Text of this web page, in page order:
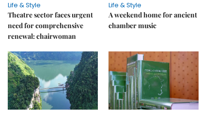
Life & Style
Theatre sector faces urgent
need for comprehensive
renewal: chairwoman
Life & Style
A weekend home for ancient
chamber music